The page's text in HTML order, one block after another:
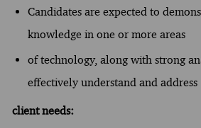
Candidates are expected to
knowledge in one or more areas
of technology, along with strong
effectively understand and address
client needs: